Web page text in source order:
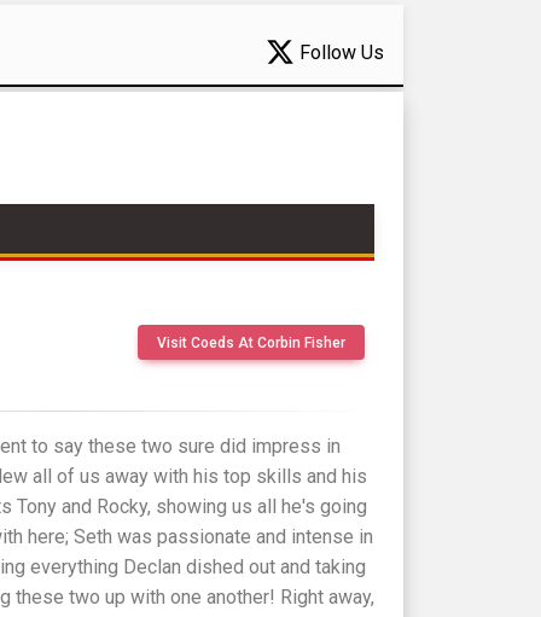
Follow Us
Visit Coeds At Corbin Fisher
to say these two sure did impress in
all of us away with his top skills and his
Tony and Rocky, showing us all he's going
here; Seth was passionate and intense in
everything Declan dished out and taking
these two up with one another! Right away,